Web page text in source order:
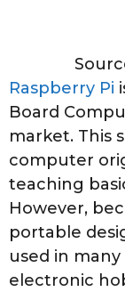
Raspberry Pi
Board
market. This
computer
teaching
However,
portable
used in
electronic